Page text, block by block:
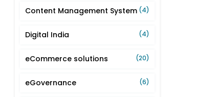
Content Management System (4)
Digital India (4)
eCommerce solutions (20)
eGovernance (6)